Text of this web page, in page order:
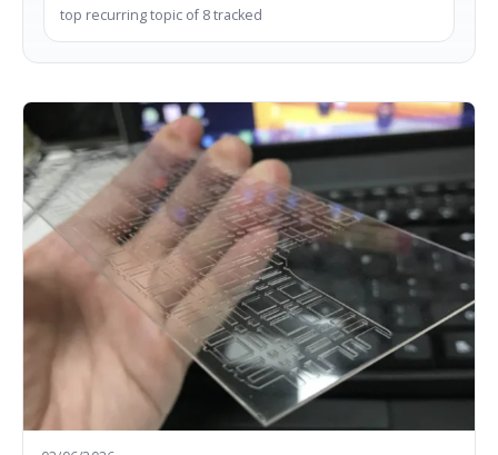
top recurring topic of 8 tracked